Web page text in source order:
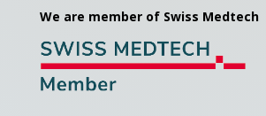
We are member of Swiss Medtech